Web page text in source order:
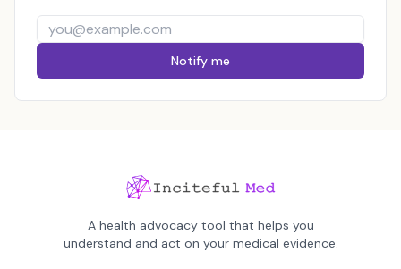
Notify me
A health advocacy tool that helps you
understand and act on your medical evidence.